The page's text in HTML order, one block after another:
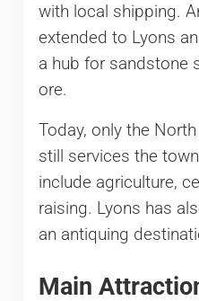
with local shipping.
extended to Lyons
a hub for sandstone
ore.
Today, only the
still services the
include agriculture,
raising. Lyons has
an antiquing
Main